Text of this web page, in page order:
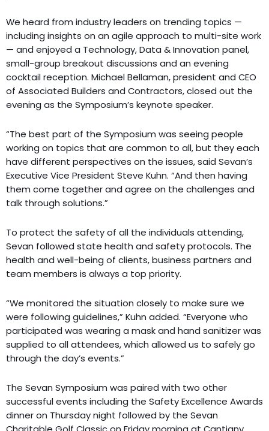
We heard from industry leaders on trending topics —
including insights on an agile approach to multi-site work
— and enjoyed a Technology, Data & Innovation panel,
small-group breakout discussions and an evening
cocktail reception. Michael Bellaman, president and CEO
of Associated Builders and Contractors, closed out the
evening as the Symposium’s keynote speaker.
“The best part of the Symposium was seeing people
working on topics that are common to all, but they each
have different perspectives on the issues, said Sevan’s
Executive Vice President Steve Kuhn. “And then having
them come together and agree on the challenges and
talk through solutions.”
To protect the safety of all the individuals attending,
Sevan followed state health and safety protocols. The
health and well-being of clients, business partners and
team members is always a top priority.
“We monitored the situation closely to make sure we
were following guidelines,” Kuhn added. “Everyone who
participated was wearing a mask and hand sanitizer was
supplied to all attendees, which allowed us to safely go
through the day’s events.”
The Sevan Symposium was paired with two other
successful events including the Safety Excellence Awards
dinner on Thursday night followed by the Sevan